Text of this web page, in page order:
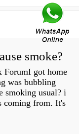
smoke?
ForumI got home
was bubbling
smoking usual? i
coming from. It's